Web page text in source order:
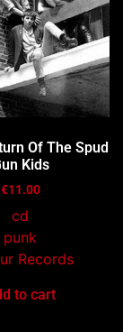
Of The Spud
Kids
€11.00
cd
punk
Records
to cart